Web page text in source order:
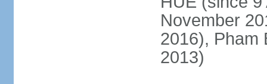
November
2016), Pham
2013)